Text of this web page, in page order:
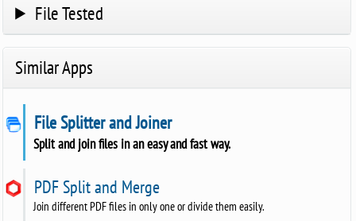
File Tested
Similar Apps
File Splitter and Joiner
Split and join files in an easy and fast way.
PDF Split and Merge
Join different PDF files in only one or divide them easily.